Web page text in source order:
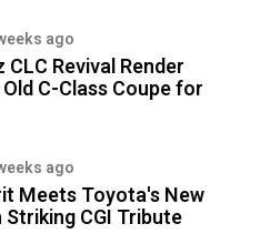
ago
Revival Render
C-Class Coupe for
ago
Meets Toyota's New
CGI Tribute